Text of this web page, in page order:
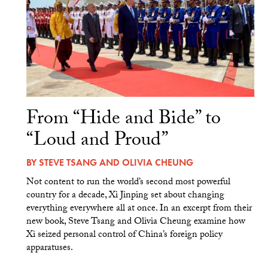
From “Hide and Bide” to
“Loud and Proud”
BYSTEVE TSANGAND OLIVIA CHEUNG
Not content to run the world’s second most powerful
country for a decade, Xi Jinping set about changing
everything everywhere all at once. In an excerpt from their
new book, Steve Tsang and Olivia Cheung examine how
Xi seized personal control of China’s foreign policy
apparatuses.